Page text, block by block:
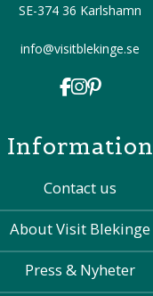
SE-374 36 Karlshamn
info@visitblekinge.se
Information
Contact us
About Visit Blekinge
Press & Nyheter